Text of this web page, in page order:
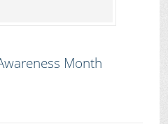
Month